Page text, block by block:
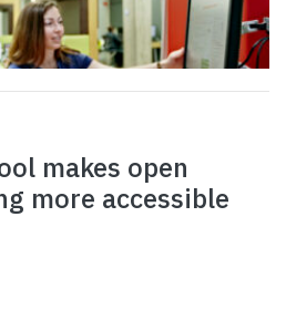
makes open
more accessible